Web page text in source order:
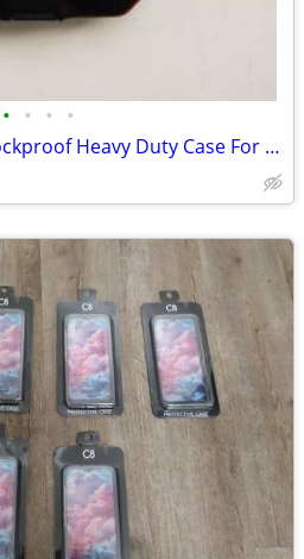
• • • •
Samsung Galaxy S9 Shockproof Heavy Duty Case For Sale